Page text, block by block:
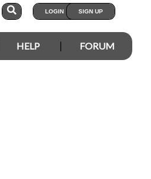
LOGIN SIGN UP
HELP FORUM